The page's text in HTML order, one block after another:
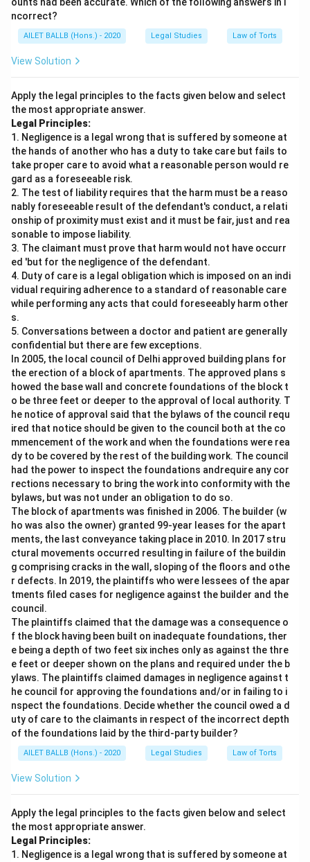
ncorrect?
AILET BALLB (Hons.) - 2020 Legal Studies Law of Torts
View Solution
Apply the legal principles to the facts given below and select
the most appropriate answer.
Legal Principles:
1. Negligence is a legal wrong that is suffered by someone at
the hands of another who has a duty to take care but fails to
take proper care to avoid what a reasonable person would re
gard as a foreseeable risk.
2. The test of liability requires that the harm must be a reaso
nably foreseeable result of the defendant's conduct, a relati
onship of proximity must exist and it must be fair, just and rea
sonable to impose liability.
3. The claimant must prove that harm would not have occurr
ed 'but for the negligence of the defendant.
4. Duty of care is a legal obligation which is imposed on an indi
vidual requiring adherence to a standard of reasonable care
while performing any acts that could foreseeably harm other
s.
5. Conversations between a doctor and patient are generally
confidential but there are few exceptions.
In 2005, the local council of Delhi approved building plans for
the erection of a block of apartments. The approved plans s
howed the base wall and concrete foundations of the block t
o be three feet or deeper to the approval of local authority. T
he notice of approval said that the bylaws of the council requ
ired that notice should be given to the council both at the co
mmencement of the work and when the foundations were rea
dy to be covered by the rest of the building work. The council
had the power to inspect the foundations andrequire any cor
rections necessary to bring the work into conformity with the
bylaws, but was not under an obligation to do so.
The block of apartments was finished in 2006. The builder (w
ho was also the owner) granted 99-year leases for the apart
ments, the last conveyance taking place in 2010. In 2017 stru
ctural movements occurred resulting in failure of the buildin
g comprising cracks in the wall, sloping of the floors and othe
r defects. In 2019, the plaintiffs who were lessees of the apar
tments filed cases for negligence against the builder and the
council.
The plaintiffs claimed that the damage was a consequence o
f the block having been built on inadequate foundations, ther
e being a depth of two feet six inches only as against the thre
e feet or deeper shown on the plans and required under the b
ylaws. The plaintiffs claimed damages in negligence against t
he council for approving the foundations and/or in failing to i
nspect the foundations. Decide whether the council owed a d
uty of care to the claimants in respect of the incorrect depth
of the foundations laid by the third-party builder?
AILET BALLB (Hons.) - 2020 Legal Studies Law of Torts
View Solution
Apply the legal principles to the facts given below and select
the most appropriate answer.
Legal Principles:
1. Negligence is a legal wrong that is suffered by someone at